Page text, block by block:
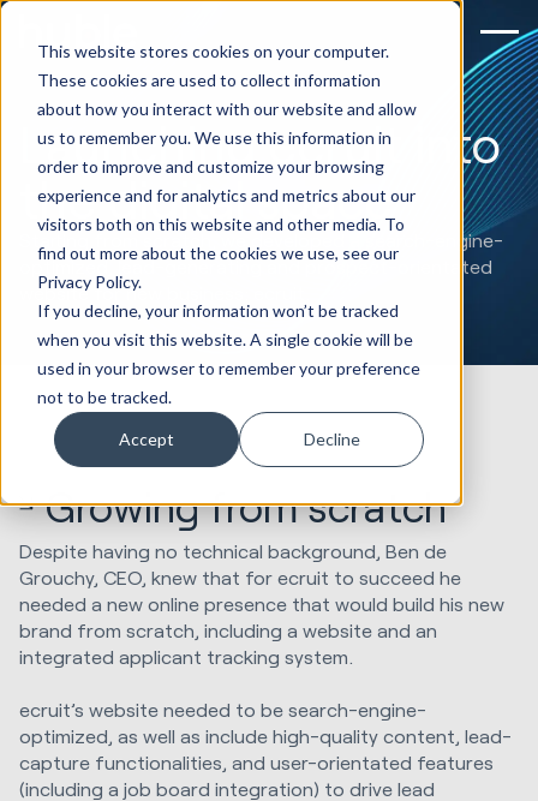
This website stores cookies on your computer.
These cookies are used to collect information
about how you interact with our website and allow
us to remember you. We use this information in
order to improve and customize your browsing
experience and for analytics and metrics about our
visitors both on this website and other media. To
find out more about the cookies we use, see our
Privacy Policy.
If you decline, your information won’t be tracked
when you visit this website. A single cookie will be
used in your browser to remember your preference
not to be tracked.
Accept Decline
Launching ecruit into
the digital space
Starting from scratch, we developed a search-engine-
optimized, lead-generating and prospect-orientated
website for new business: ecruit.
Growing from scratch
Despite having no technical background, Ben de
Grouchy, CEO, knew that for ecruit to succeed he
needed a new online presence that would build his new
brand from scratch, including a website and an
integrated applicant tracking system.
ecruit’s website needed to be search-engine-
optimized, as well as include high-quality content, lead-
capture functionalities, and user-orientated features
(including a job board integration) to drive lead